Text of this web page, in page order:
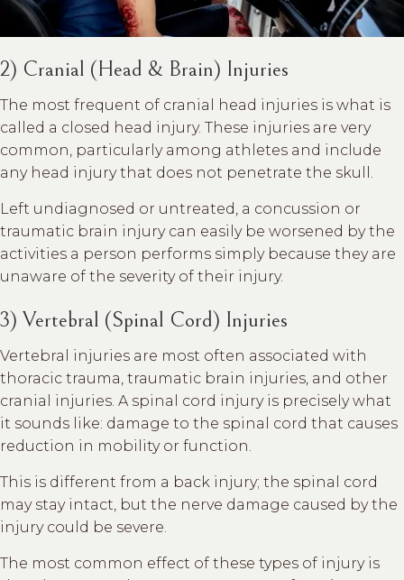
2) Cranial (Head & Brain) Injuries
The most frequent of cranial head injuries is what is
called a closed head injury. These injuries are very
common, particularly among athletes and include
any head injury that does not penetrate the skull.
Left undiagnosed or untreated, a concussion or
traumatic brain injury can easily be worsened by the
activities a person performs simply because they are
unaware of the severity of their injury.
3) Vertebral (Spinal Cord) Injuries
Vertebral injuries are most often associated with
thoracic trauma, traumatic brain injuries, and other
cranial injuries. A spinal cord injury is precisely what
it sounds like: damage to the spinal cord that causes
reduction in mobility or function.
This is different from a back injury; the spinal cord
may stay intact, but the nerve damage caused by the
injury could be severe.
The most common effect of these types of injury is